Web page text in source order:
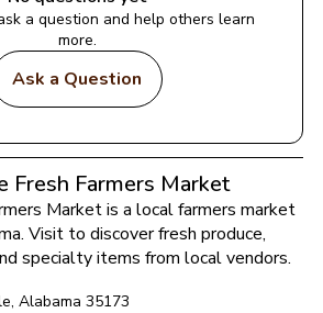
a question and help others learn
more.
Ask a Question
Fresh Farmers Market
Market is a local farmers market
. Visit to discover fresh produce,
specialty items from local vendors.
, Alabama 35173